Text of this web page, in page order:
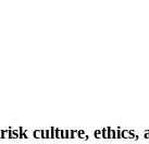
risk culture, ethics,